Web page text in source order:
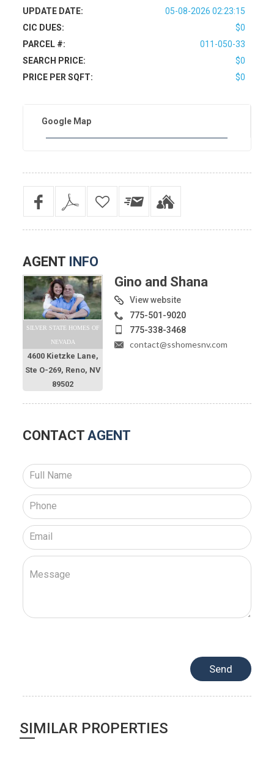
UPDATE DATE:
05-08-2026 02:23:15
CIC DUES:
$0
PARCEL #:
011-050-33
SEARCH PRICE:
$0
PRICE PER SQFT:
$0
Google Map
AGENT INFO
SILVER STATE HOMES OF
NEVADA
4600 Kietzke Lane,
Ste O-269, Reno, NV
89502
Gino and Shana
View website
775-501-9020
775-338-3468
contact@sshomesnv.com
CONTACT AGENT
SIMILAR PROPERTIES